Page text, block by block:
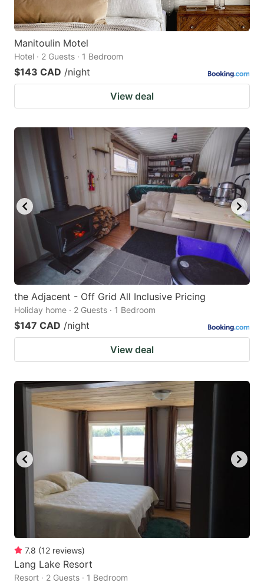
Manitoulin Motel
Hotel · 2 Guests · 1 Bedroom
$143 CAD /night
View deal
the Adjacent - Off Grid All Inclusive Pricing
Holiday home · 2 Guests · 1 Bedroom
$147 CAD /night
View deal
7.8 (12 reviews)
Lang Lake Resort
Resort · 2 Guests · 1 Bedroom